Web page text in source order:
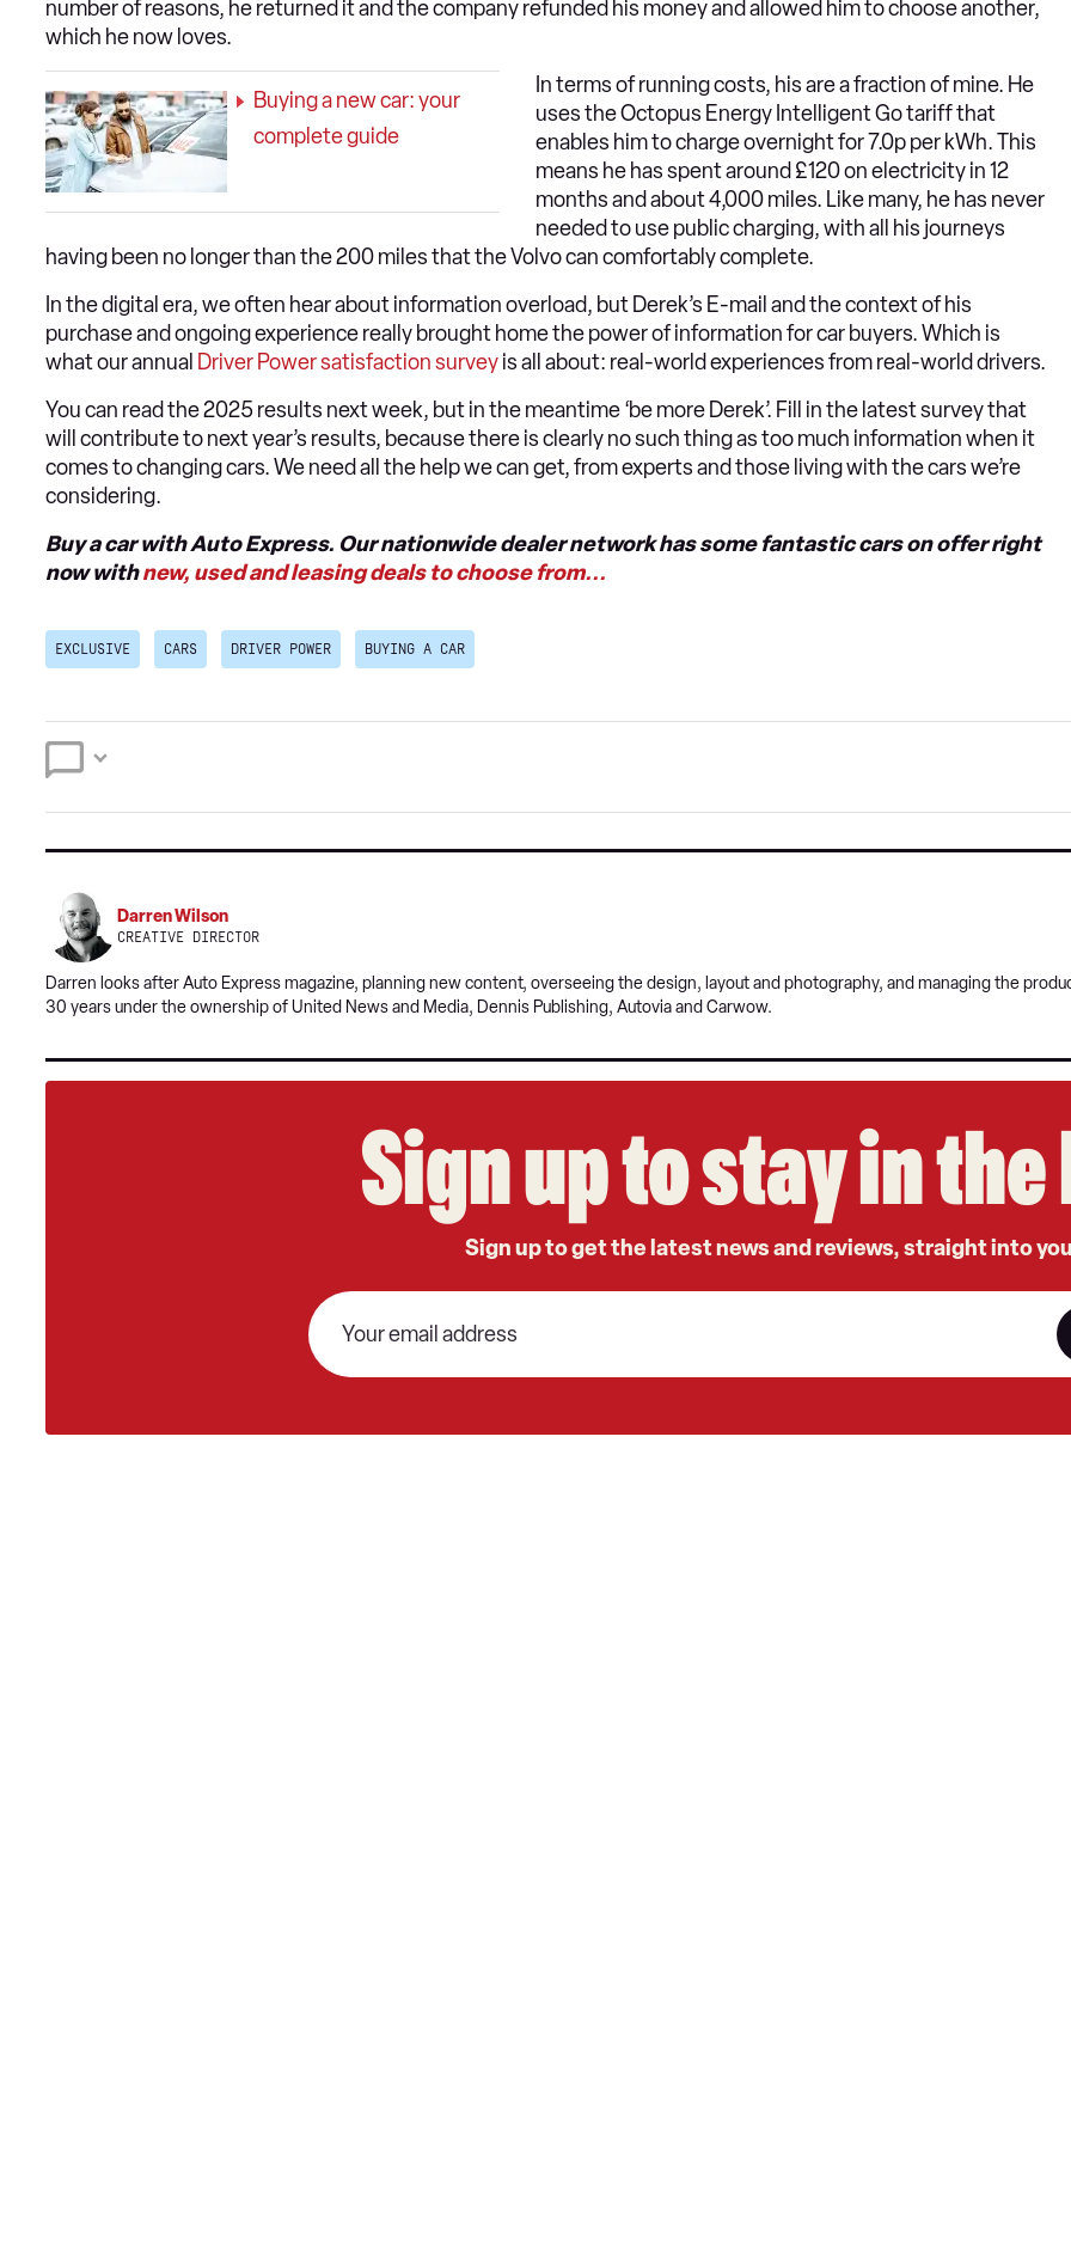
number of reasons, he returned it and the company refunded his money and allowed him to choose another,
which he now loves.
Buying a new car: your
complete guide
In terms of running costs, his are a fraction of mine. He
uses the Octopus Energy Intelligent Go tariff that
enables him to charge overnight for 7.0p per kWh. This
means he has spent around £120 on electricity in 12
months and about 4,000 miles. Like many, he has never
needed to use public charging, with all his journeys
having been no longer than the 200 miles that the Volvo can comfortably complete.
In the digital era, we often hear about information overload, but Derek’s E-mail and the context of his
purchase and ongoing experience really brought home the power of information for car buyers. Which is
what our annual Driver Power satisfaction surveyis all about: real-world experiences from real-world drivers.
You can read the 2025 results next week, but in the meantime ‘be more Derek’. Fill in the latest survey that
will contribute to next year’s results, because there is clearly no such thing as too much information when it
comes to changing cars. We need all the help we can get, from experts and those living with the cars we’re
considering.
Buy a car with Auto Express. Our nationwide dealer network has some fantastic cars on offer right
now withnew, used and leasing deals to choose from...
EXCLUSIVE CARS DRIVER POWER BUYING A CAR
Darren Wilson
CREATIVE DIRECTOR
​​Darren looks after Auto Express magazine, planning new content, overseeing the design, layout and photography, and managing the
30 years under the ownership of United News and Media, Dennis Publishing, Autovia and Carwow.
Sign up to stay in
Sign up to get the latest news and reviews, straight into